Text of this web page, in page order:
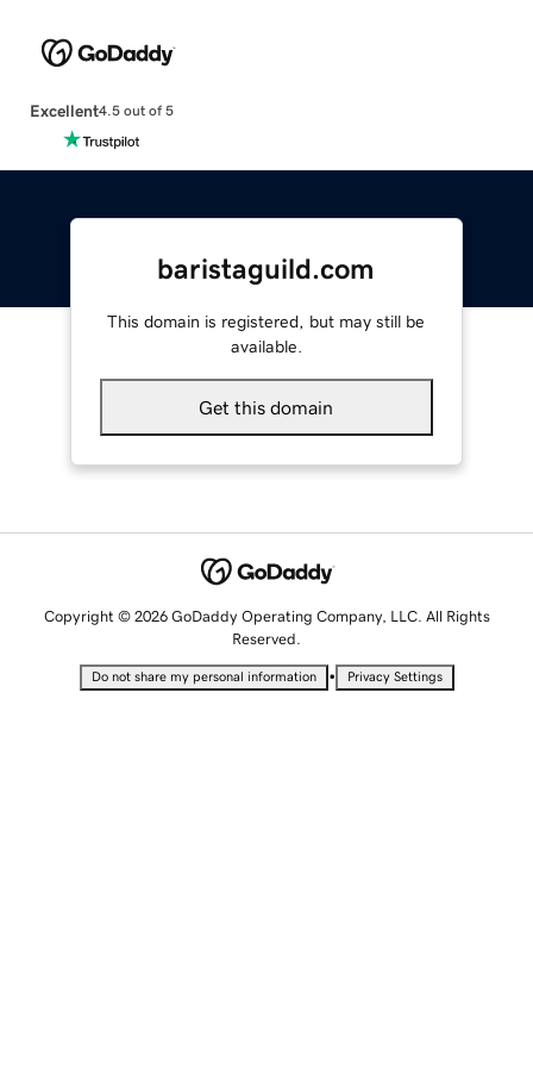
Excellent4.5 out of 5
baristaguild.com
This domain is registered, but may still be
available.
Get this domain
Copyright © 2026 GoDaddy Operating Company, LLC. All Rights
Reserved.
Do not share my personal information • Privacy Settings